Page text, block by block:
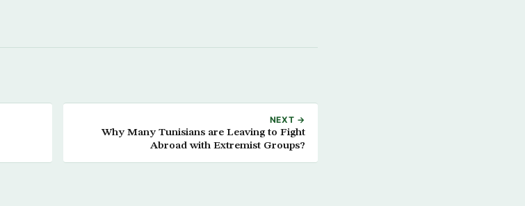
NEXT →
Why Many Tunisians are Leaving to Fight
Abroad with Extremist Groups?